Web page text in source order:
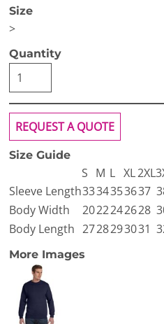
Size
>
Quantity
REQUEST A QUOTE
Size Guide
S M L XL2XL
Sleeve Length3334353637
Body Width
2022242628
Body Length 2728293031
More Images